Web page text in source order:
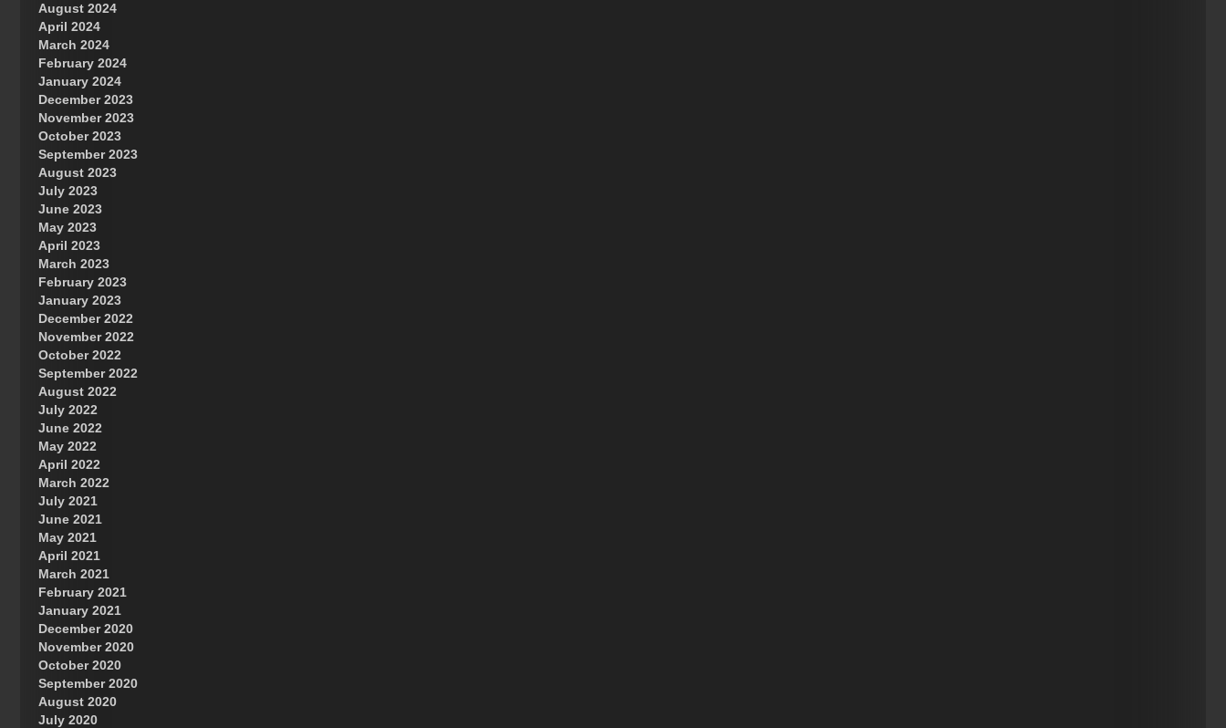
August 2024
April 2024
March 2024
February 2024
January 2024
December 2023
November 2023
October 2023
September 2023
August 2023
July 2023
June 2023
May 2023
April 2023
March 2023
February 2023
January 2023
December 2022
November 2022
October 2022
September 2022
August 2022
July 2022
June 2022
May 2022
April 2022
March 2022
July 2021
June 2021
May 2021
April 2021
March 2021
February 2021
January 2021
December 2020
November 2020
October 2020
September 2020
August 2020
July 2020